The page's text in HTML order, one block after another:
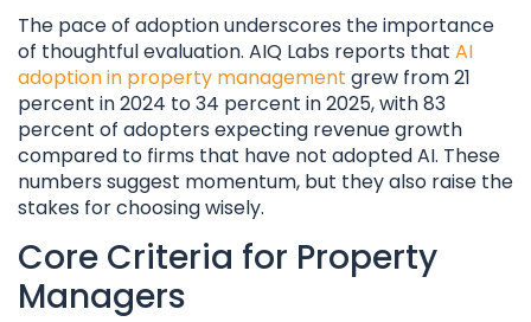
The pace of adoption underscores the importance
of thoughtful evaluation. AIQ Labs reports that AI
adoption in property management grew from 21
percent in 2024 to 34 percent in 2025, with 83
percent of adopters expecting revenue growth
compared to firms that have not adopted AI. These
numbers suggest momentum, but they also raise the
stakes for choosing wisely.
Core Criteria for Property
Managers